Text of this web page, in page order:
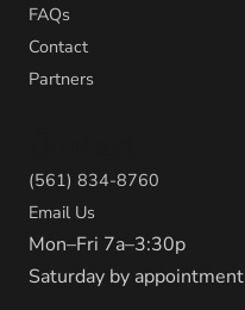
FAQs
Contact
Partners
(561) 834-8760
Email Us
Mon–Fri 7a–3:30p
Saturday by appointment